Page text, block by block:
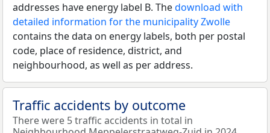
addresses have energy label B. Thedownload with
detailed information for the municipality Zwolle
contains the data on energy labels, both per postal
code, place of residence, district, and
neighbourhood, as well as per address.
Traffic accidents by outcome
There were 5 traffic accidents in total in